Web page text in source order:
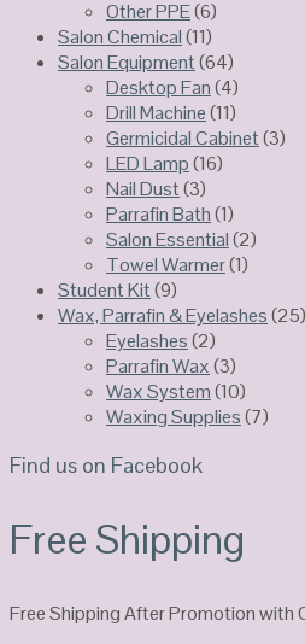
Other PPE(6)
Salon Chemical(11)
Salon Equipment(64)
Desktop Fan(4)
Drill Machine(11)
Germicidal Cabinet(3)
LED Lamp(16)
Nail Dust(3)
Parrafin Bath(1)
Salon Essential(2)
Towel Warmer(1)
Student Kit(9)
Wax, Parrafin & Eyelashes(25)
Eyelashes(2)
Parrafin Wax(3)
Wax System(10)
Waxing Supplies(7)
Find us on Facebook
Free Shipping
Free Shipping After Promotion with